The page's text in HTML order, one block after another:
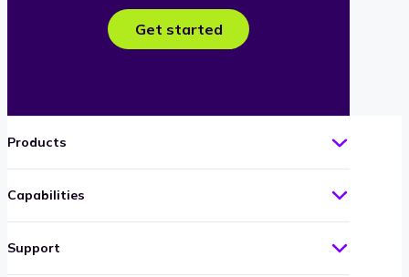
Get started
Products
Capabilities
Support